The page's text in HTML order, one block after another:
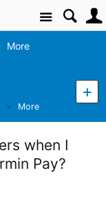
Site
More
More
when I
Pay?